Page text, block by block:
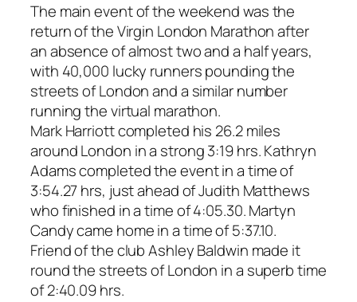
The main event of the weekend was the
return of the Virgin London Marathon after
an absence of almost two and a half years,
with 40,000 lucky runners pounding the
streets of London and a similar number
running the virtual marathon.
Mark Harriott completed his 26.2 miles
around London in a strong 3:19 hrs. Kathryn
Adams completed the event in a time of
3:54.27 hrs, just ahead of Judith Matthews
who finished in a time of 4:05.30. Martyn
Candy came home in a time of 5:37.10.
Friend of the club Ashley Baldwin made it
round the streets of London in a superb time
of 2:40.09 hrs.